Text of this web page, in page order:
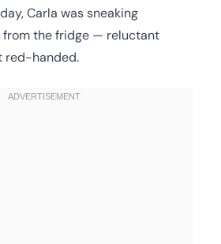
Carla was sneaking
from the fridge — reluctant
red-handed.